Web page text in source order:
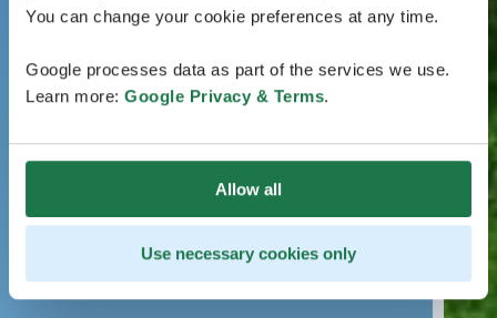
You can change your cookie preferences at any time.
Google processes data as part of the services we use.
Learn more: Google Privacy & Terms.
Allow all
Use necessary cookies only